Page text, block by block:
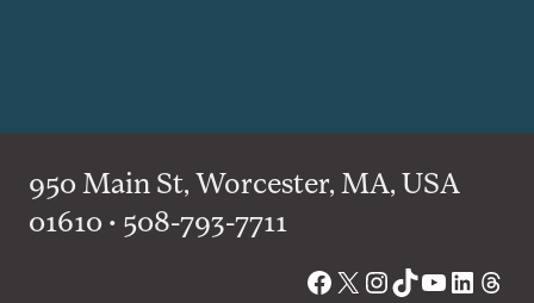
950 Main St, Worcester, MA, USA
01610 • 508-793-7711
Facebook
X Instagram
TikTok
YouTube